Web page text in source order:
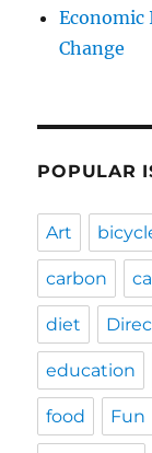
Economic
Change
POPULAR
Art
carbon
diet
education
food Fun